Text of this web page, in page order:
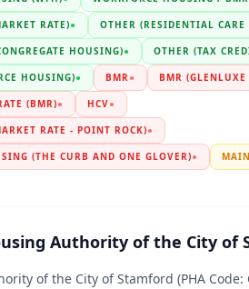
RATE)● OTHER (RESIDENTIAL CARE
HOUSING)● OTHER (TAX
HOUSING)● BMR● BMR
(BMR)● HCV●
RATE - POINT ROCK)●
(THE CURB AND ONE GLOVER)●
Authority of the City of
of the City of Stamford (PHA